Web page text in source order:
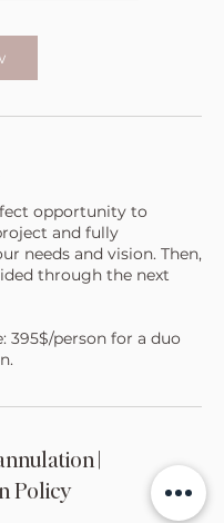
opportunity to
and fully
needs and vision. Then,
through the next
395$/person for a duo
|
Policy